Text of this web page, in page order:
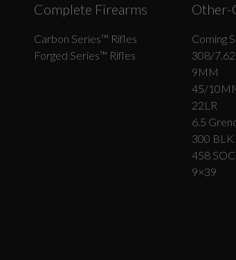
Complete Firearms
Carbon Series­™ Rifles
Forged Series™ Rifles
Other-
Coming
308/7.62
9MM
45/
22LR
6.5
300 BLK
458
9×39